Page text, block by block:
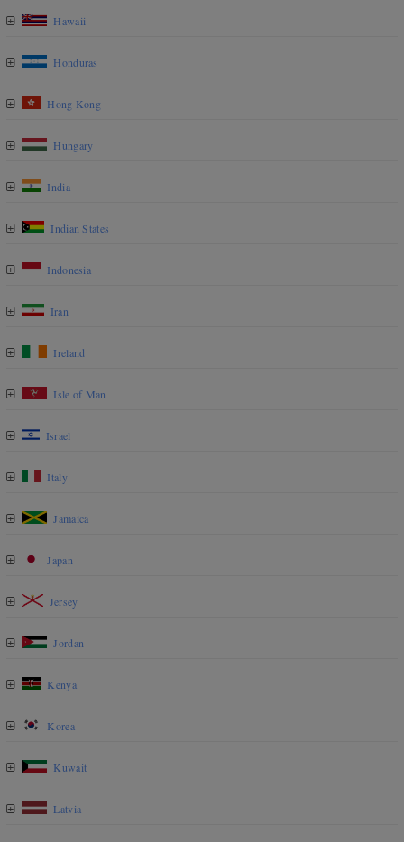
Hawaii
Honduras
Hong Kong
Hungary
India
Indian States
Indonesia
Iran
Ireland
Isle of Man
Israel
Italy
Jamaica
Japan
Jersey
Jordan
Kenya
Korea
Kuwait
Latvia